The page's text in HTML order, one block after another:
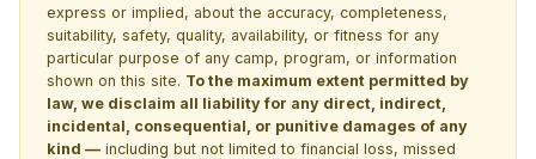
express or implied, about the accuracy, completeness,
suitability, safety, quality, availability, or fitness for any
particular purpose of any camp, program, or information
shown on this site. To the maximum extent permitted by
law, we disclaim all liability for any direct, indirect,
incidental, consequential, or punitive damages of any
kind — including but not limited to financial loss, missed